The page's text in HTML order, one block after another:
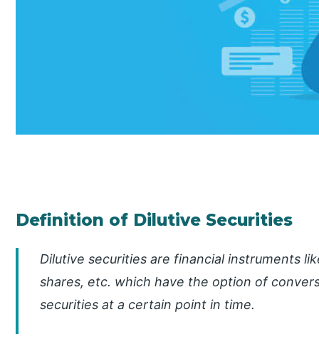
Definition of Dilutive Securities
Dilutive securities are financial instruments
shares, etc. which have the option of
securities at a certain point in time.